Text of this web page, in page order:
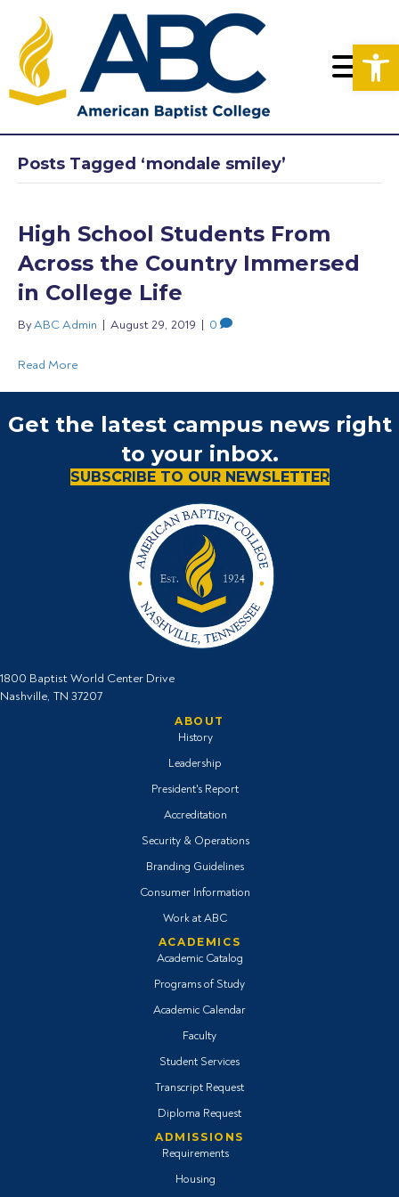
Posts Tagged ‘mondale smiley’
High School Students From
Across the Country Immersed
in College Life
ByABC Admin | August 29, 2019 | 0
Read More
Get the latest campus news right
to your inbox.
SUBSCRIBE TO OUR NEWSLETTER
1800 Baptist World Center Drive
Nashville, TN 37207
ABOUT
History
Leadership
President's Report
Accreditation
Security & Operations
Branding Guidelines
Consumer Information
Work at ABC
ACADEMICS
Academic Catalog
Programs of Study
Academic Calendar
Faculty
Student Services
Transcript Request
Diploma Request
ADMISSIONS
Requirements
Housing